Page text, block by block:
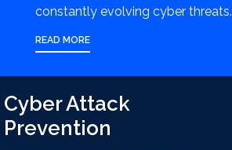
constantly evolving cyber threats.
READ MORE
Cyber Attack
Prevention